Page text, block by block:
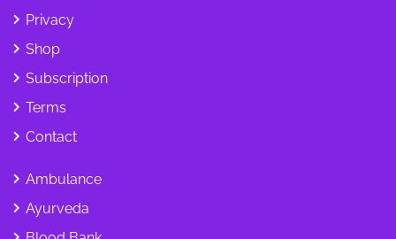
Privacy
Shop
Subscription
Terms
Contact
Ambulance
Ayurveda